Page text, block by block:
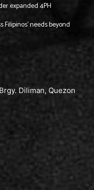
expanded 4PH
Filipinos’ needs beyond
Diliman, Quezon